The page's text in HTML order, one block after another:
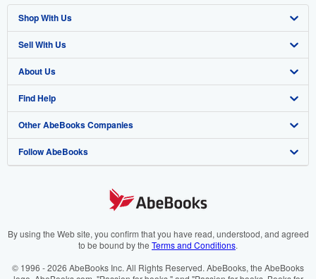
Shop With Us
Advanced Search
Browse Collections
My Account
My Orders
View Basket
Sell With Us
Start Selling
Join Our Affiliate Programme
Book Buyback
Refer a seller
About Us
About AbeBooks
Media
Careers
Cookies Notice
Find Help
Help
Customer Service
Other AbeBooks Companies
AbeBooks.com
AbeBooks.it
Follow AbeBooks
By using the Web site, you confirm that you have read, understood, and agreed
to be bound by the Terms and Conditions.
© 1996 - 2026 AbeBooks Inc. All Rights Reserved. AbeBooks, the AbeBooks